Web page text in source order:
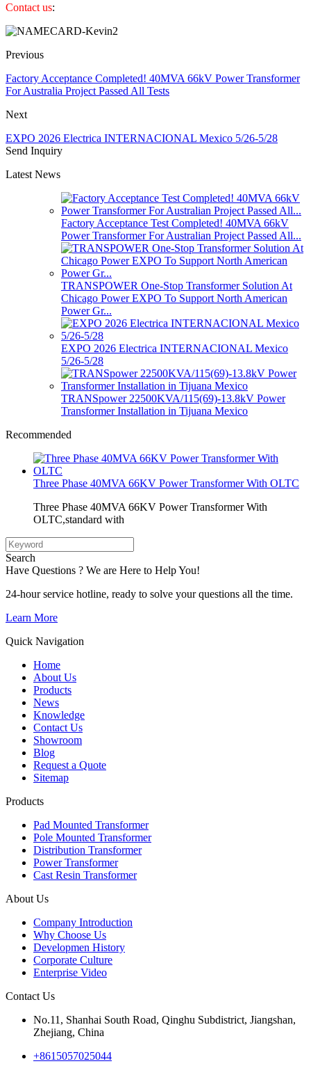
Contact us:
Previous
Factory Acceptance Completed! 40MVA 66kV Power Transformer
For Australia Project Passed All Tests
Next
EXPO 2026 Electrica INTERNACIONAL Mexico 5/26-5/28
Send Inquiry
Latest News
Factory Acceptance Test Completed! 40MVA 66kV
Power Transformer For Australian Project Passed All...
TRANSPOWER One-Stop Transformer Solution At
Chicago Power EXPO To Support North American
Power Gr...
EXPO 2026 Electrica INTERNACIONAL Mexico
5/26-5/28
TRANSpower 22500KVA/115(69)-13.8kV Power
Transformer Installation in Tijuana Mexico
Recommended
Three Phase 40MVA 66KV Power Transformer With OLTC
Three Phase 40MVA 66KV Power Transformer With
OLTC,standard with
Search
Have Questions ? We are Here to Help You!
24-hour service hotline, ready to solve your questions all the time.
Learn More
Quick Navigation
Home
About Us
Products
News
Knowledge
Contact Us
Showroom
Blog
Request a Quote
Sitemap
Products
Pad Mounted Transformer
Pole Mounted Transformer
Distribution Transformer
Power Transformer
Cast Resin Transformer
About Us
Company Introduction
Why Choose Us
Developmen History
Corporate Culture
Enterprise Video
Contact Us
No.11, Shanhai South Road, Qinghu Subdistrict, Jiangshan,
Zhejiang, China
+8615057025044